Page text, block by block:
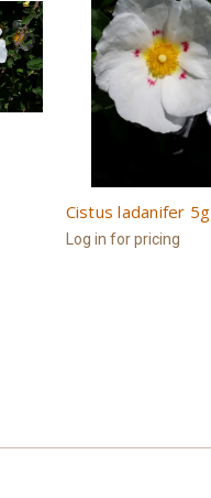
Cistus ladanifer 5g
Log in for pricing